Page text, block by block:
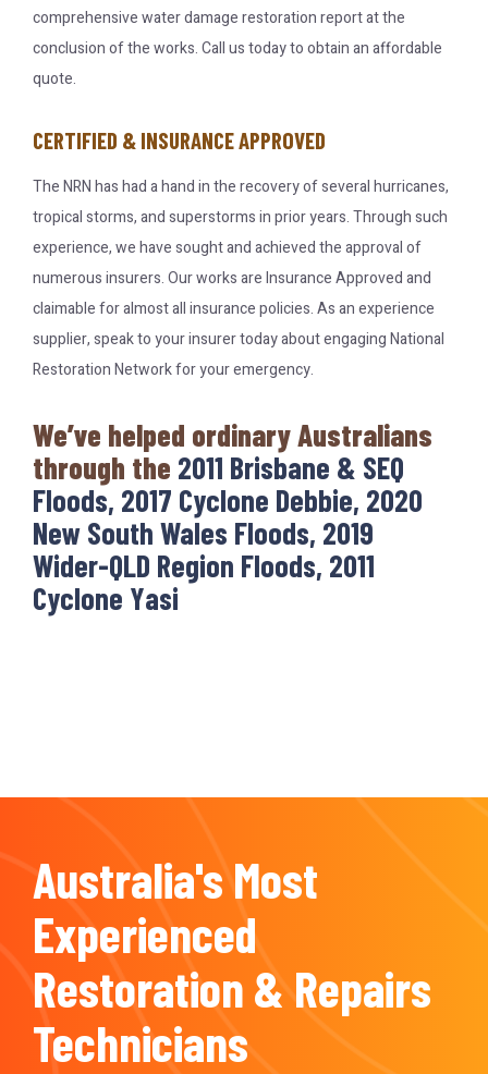
comprehensive water damage restoration report at the
conclusion of the works. Call us today to obtain an affordable
quote.
CERTIFIED & INSURANCE APPROVED
The NRN has had a hand in the recovery of several hurricanes,
tropical storms, and superstorms in prior years. Through such
experience, we have sought and achieved the approval of
numerous insurers. Our works are Insurance Approved and
claimable for almost all insurance policies. As an experience
supplier, speak to your insurer today about engaging National
Restoration Network for your emergency.
We’ve helped ordinary Australians
through the 2011 Brisbane & SEQ
Floods, 2017 Cyclone Debbie, 2020
New South Wales Floods, 2019
Wider-QLD Region Floods, 2011
Cyclone Yasi
Australia's Most
Experienced
Restoration & Repairs
Technicians